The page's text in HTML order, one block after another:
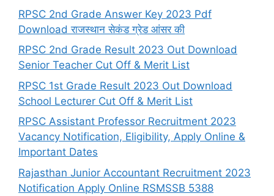
RPSC 2nd Grade Answer Key 2023 Pdf
Download राजस्थान सेकंड ग्रेड आंसर की
RPSC 2nd Grade Result 2023 Out Download
Senior Teacher Cut Off & Merit List
RPSC 1st Grade Result 2023 Out Download
School Lecturer Cut Off & Merit List
RPSC Assistant Professor Recruitment 2023
Vacancy Notification, Eligibility, Apply Online &
Important Dates
Rajasthan Junior Accountant Recruitment 2023
Notification Apply Online RSMSSB 5388